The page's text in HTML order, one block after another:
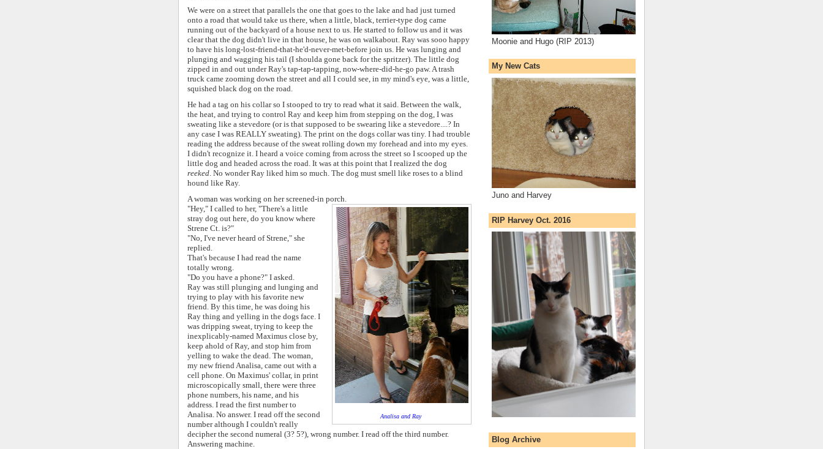
We were on a street that parallels the one that goes to the lake and had just turned
onto a road that would take us there, when a little, black, terrier-type dog came
running out of the backyard of a house next to us. He started to follow us and it was
clear that the dog didn't live in that house, he was on walkabout. Ray was sooo happy
to have his long-lost-friend-that-he'd-never-met-before join us. He was lunging and
plunging and wagging his tail (I shoulda gone back for the spritzer). The little dog
zipped in and out under Ray's tap-tap-tapping, now-where-did-he-go paw. A trash
truck came zooming down the street and all I could see, in my mind's eye, was a little,
squished black dog on the road.
He had a tag on his collar so I stooped to try to read what it said. Between the walk,
the heat, and trying to control Ray and keep him from stepping on the dog, I was
sweating like a stevedore (or is that supposed to be swearing like a stevedore....? In
any case I was REALLY sweating). The print on the dogs collar was tiny. I had trouble
reading the address because of the sweat rolling down my forehead and into my eyes.
I didn't recognize it. I heard a voice coming from across the street so I scooped up the
little dog and headed across the road. It was at this point that I realized the dog
reeked. No wonder Ray liked him so much. The dog must smell like roses to a blind
hound like Ray.
A woman was working on her screened-in porch.
Analisa and Ray
"Hey," I called to her, "There's a little
stray dog out here, do you know where
Strene Ct. is?"
"No, I've never heard of Strene," she
replied.
That's because I had read the name
totally wrong.
"Do you have a phone?" I asked.
Ray was still plunging and lunging and
trying to play with his favorite new
friend. By this time, he was doing his
Ray thing and yelling in the dogs face. I
was dripping sweat, trying to keep the
inexplicably-named Maximus close by,
keep ahold of Ray, and stop him from
yelling to wake the dead. The woman,
my new friend Analisa, came out with a
cell phone. On Maximus' collar, in print
microscopically small, there were three
phone numbers, his name, and his
address. I read the first number to
Analisa. No answer. I read off the second
number although I couldn't really
decipher the second numeral (3? 5?), wrong number. I read off the third number.
Answering machine.
Moonie and Hugo (RIP 2013)
My New Cats
Juno and Harvey
RIP Harvey Oct. 2016
Blog Archive